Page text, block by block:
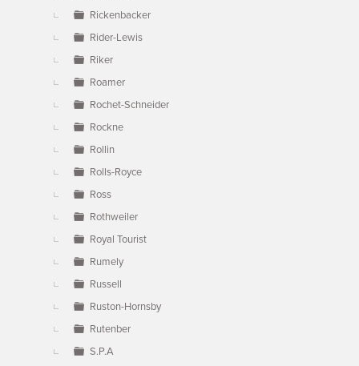
Rickenbacker
Rider-Lewis
Riker
Roamer
Rochet-Schneider
Rockne
Rollin
Rolls-Royce
Ross
Rothweiler
Royal Tourist
Rumely
Russell
Ruston-Hornsby
Rutenber
S.P.A